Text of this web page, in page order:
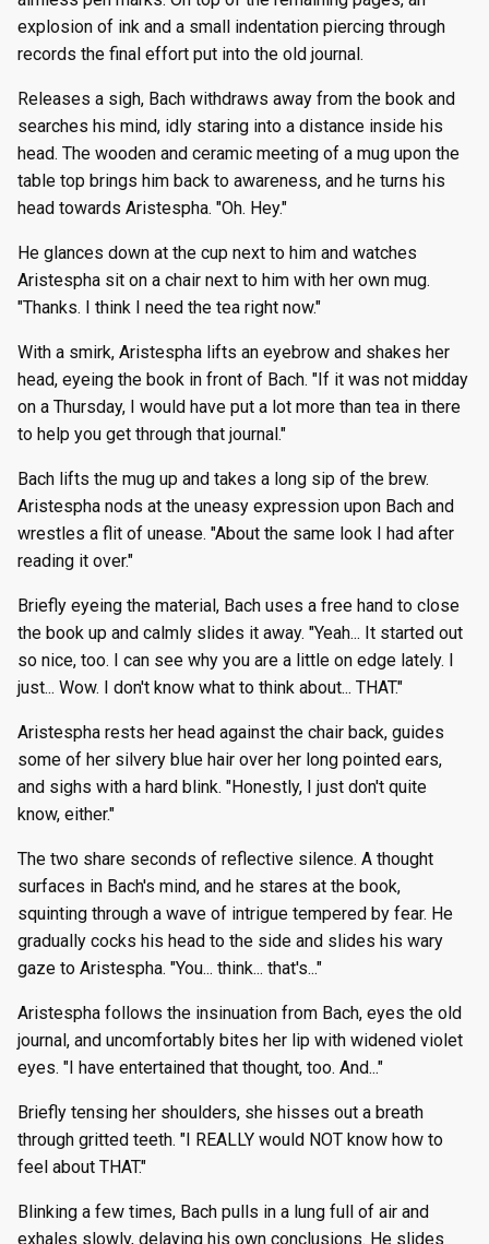
explosion of ink and a small indentation piercing through
records the final effort put into the old journal.
Releases a sigh, Bach withdraws away from the book and
searches his mind, idly staring into a distance inside his
head. The wooden and ceramic meeting of a mug upon the
table top brings him back to awareness, and he turns his
head towards Aristespha. "Oh. Hey."
He glances down at the cup next to him and watches
Aristespha sit on a chair next to him with her own mug.
"Thanks. I think I need the tea right now."
With a smirk, Aristespha lifts an eyebrow and shakes her
head, eyeing the book in front of Bach. "If it was not midday
on a Thursday, I would have put a lot more than tea in there
to help you get through that journal."
Bach lifts the mug up and takes a long sip of the brew.
Aristespha nods at the uneasy expression upon Bach and
wrestles a flit of unease. "About the same look I had after
reading it over."
Briefly eyeing the material, Bach uses a free hand to close
the book up and calmly slides it away. "Yeah... It started out
so nice, too. I can see why you are a little on edge lately. I
just... Wow. I don't know what to think about... THAT."
Aristespha rests her head against the chair back, guides
some of her silvery blue hair over her long pointed ears,
and sighs with a hard blink. "Honestly, I just don't quite
know, either."
The two share seconds of reflective silence. A thought
surfaces in Bach's mind, and he stares at the book,
squinting through a wave of intrigue tempered by fear. He
gradually cocks his head to the side and slides his wary
gaze to Aristespha. "You... think... that's..."
Aristespha follows the insinuation from Bach, eyes the old
journal, and uncomfortably bites her lip with widened violet
eyes. "I have entertained that thought, too. And..."
Briefly tensing her shoulders, she hisses out a breath
through gritted teeth. "I REALLY would NOT know how to
feel about THAT."
Blinking a few times, Bach pulls in a lung full of air and
exhales slowly, delaying his own conclusions. He slides